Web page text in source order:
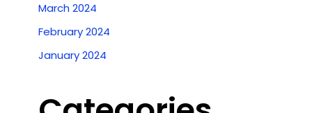
March 2024
February 2024
January 2024